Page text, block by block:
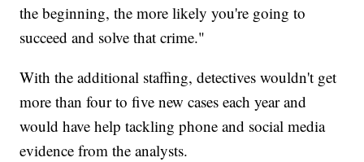
the beginning, the more likely you're going to
succeed and solve that crime."
With the additional staffing, detectives wouldn't get
more than four to five new cases each year and
would have help tackling phone and social media
evidence from the analysts.